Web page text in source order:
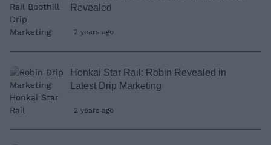
Revealed
2 years ago
Honkai Star Rail: Robin Revealed in
Latest Drip Marketing
2 years ago